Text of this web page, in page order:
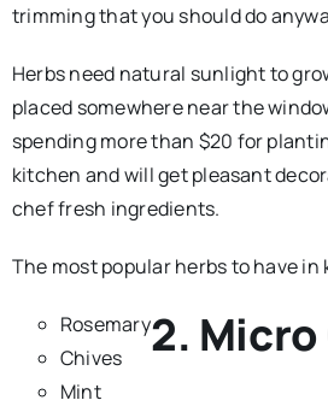
trimming that you should do
Herbs need natural sunlight to
placed somewhere near the
spending more than $20 for
kitchen and will get pleasant
chef fresh ingredients.
The most popular herbs to have in
Rosemary
Chives
Mint
2.